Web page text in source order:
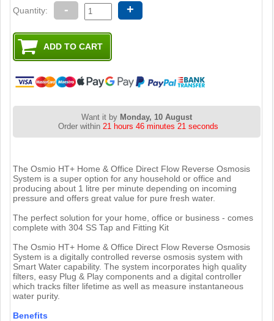
Quantity: - +
Want it by Monday, 10 August
Order within 21 hours 46 minutes 21 seconds
The Osmio HT+ Home & Office Direct Flow Reverse Osmosis
System is a super option for any household or office and
producing about 1 litre per minute depending on incoming
pressure and offers great value for pure fresh water.
The perfect solution for your home, office or business - comes
complete with 304 SS Tap and Fitting Kit
The Osmio HT+ Home & Office Direct Flow Reverse Osmosis
System is a digitally controlled reverse osmosis system with
Smart Water capability. The system incorporates high quality
filters, easy Plug & Play components and a digital controller
which tracks filter lifetime as well as measure instantaneous
water purity.
Benefits